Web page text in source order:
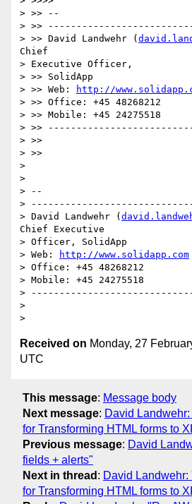
> >> --
> >>
> >> David Landwehr (
Chief
> Executive Officer,
> >> SolidApp
> >> Web:
http://
> >> Office: +45 48268212
> >> Mobile: +45 24275518
> >>
> >>
> >>
>
>
> --
>
> David Landwehr (
Chief Executive
> Officer, SolidApp
> Web:
http://www.solidapp.com
> Office: +45 48268212
> Mobile: +45 24275518
>
>
Received on Monday, 27
UTC
This message: Message body
Next message: David
for Transforming HTML forms to
Previous message: David
fields + alerts"
Next in thread : David Landwehr:
for Transforming HTML forms to